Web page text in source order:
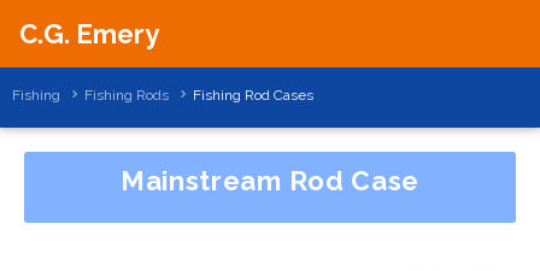
C.G. Emery
Fishing Fishing Rods Fishing Rod Cases
Mainstream Rod Case